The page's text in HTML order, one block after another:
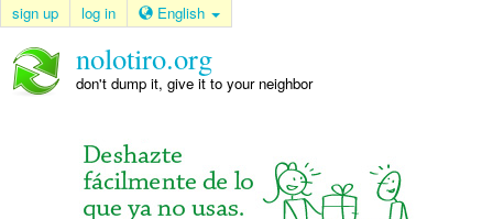
sign up log in English
nolotiro.org
don't dump it, give it to your neighbor